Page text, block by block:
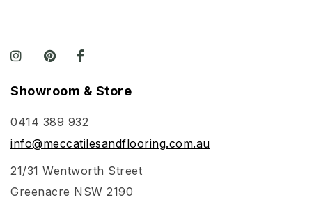
Showroom & Store
0414 389 932
info@meccatilesandflooring.com.au
21/31 Wentworth Street
Greenacre NSW 2190